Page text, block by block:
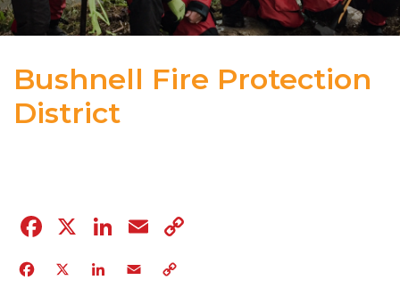
Bushnell Fire Protection
District
Facebook
X LinkedIn
Email
Facebook
X LinkedIn
Email